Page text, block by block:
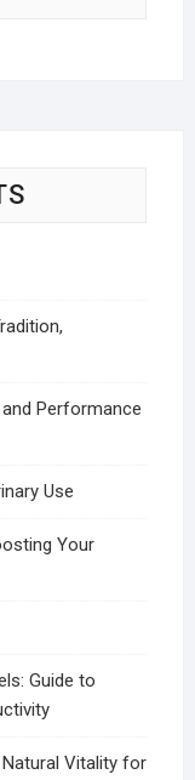
Performance
Use
Your
Guide to
Vitality for